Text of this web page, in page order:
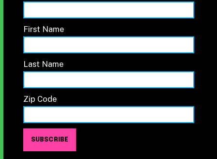
First Name
Last Name
Zip Code